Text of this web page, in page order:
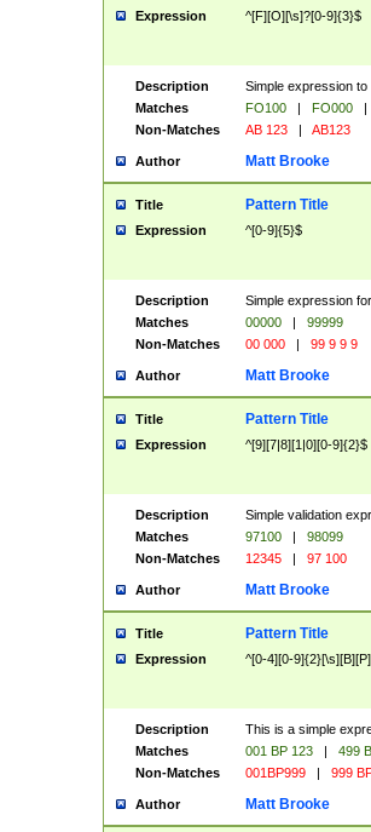
Expression ^[F][O][\s]?[0-9]{3}$
Description
Simple expression
Matches
FO100 | FO000
|
Non-Matches
AB 123 | AB123
Author Matt Brooke
Title Pattern Title
Expression ^[0-9]{5}$
Description
Simple expression
Matches
00000 |
99999
Non-Matches
00 000 | 99 9 9 9
Author Matt Brooke
Title Pattern Title
Expression ^[9][7|8][1|0][0-9]{2}$
Description
Simple validation
Matches
97100 |
98099
Non-Matches
12345 | 97 100
Author Matt Brooke
Title Pattern Title
Expression ^[0-4][0-
Description
This is a simple
Matches
001 BP 123 |
499
Non-Matches
001BP999 | 999
Author Matt Brooke